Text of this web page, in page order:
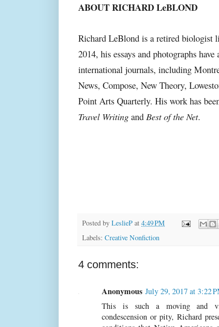
ABOUT RICHARD LeBLOND
Richard LeBlond is a retired biologist
2014, his essays and photographs
international journals, including
News, Compose, New Theory,
Point Arts Quarterly. His work has
Travel Writing and Best of the Net.
Posted by LeslieP at 4:49 PM
Labels: Creative Nonfiction
4 comments:
Anonymous July 29, 2017 at 3:22
This is such a moving and
condescension or pity, Richard